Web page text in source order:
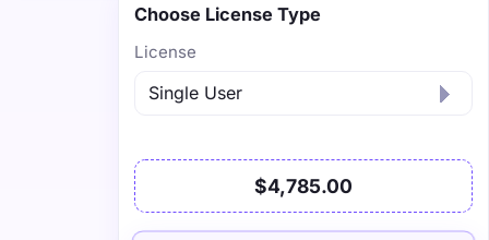
Choose License Type
License
$4,785.00